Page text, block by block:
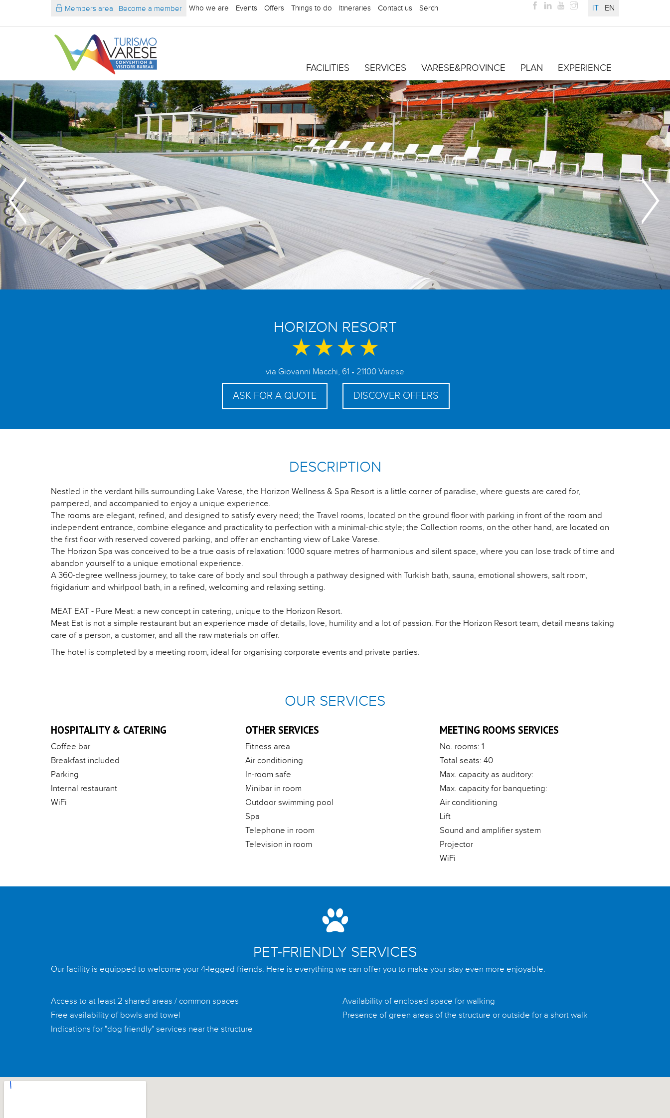
IT EN
Members area Become a member Who we are Events Offers Things to do Itineraries Contact us Serch
FACILITIES SERVICES VARESE&PROVINCE PLAN EXPERIENCE
HORIZON RESORT
via Giovanni Macchi, 61 • 21100 Varese
ASK FOR A QUOTE DISCOVER OFFERS
DESCRIPTION
Nestled in the verdant hills surrounding Lake Varese, the Horizon Wellness & Spa Resort is a little corner of paradise, where guests are cared for,
pampered, and accompanied to enjoy a unique experience.
The rooms are elegant, refined, and designed to satisfy every need; the Travel rooms, located on the ground floor with parking in front of the room and
independent entrance, combine elegance and practicality to perfection with a minimal-chic style; the Collection rooms, on the other hand, are located on
the first floor with reserved covered parking, and offer an enchanting view of Lake Varese.
The Horizon Spa was conceived to be a true oasis of relaxation: 1000 square metres of harmonious and silent space, where you can lose track of time and
abandon yourself to a unique emotional experience.
A 360-degree wellness journey, to take care of body and soul through a pathway designed with Turkish bath, sauna, emotional showers, salt room,
frigidarium and whirlpool bath, in a refined, welcoming and relaxing setting.
MEAT EAT - Pure Meat: a new concept in catering, unique to the Horizon Resort.
Meat Eat is not a simple restaurant but an experience made of details, love, humility and a lot of passion. For the Horizon Resort team, detail means taking
care of a person, a customer, and all the raw materials on offer.
The hotel is completed by a meeting room, ideal for organising corporate events and private parties.
OUR SERVICES
HOSPITALITY & CATERING
Coffee bar
Breakfast included
Parking
Internal restaurant
WiFi
OTHER SERVICES
Fitness area
Air conditioning
In-room safe
Minibar in room
Outdoor swimming pool
Spa
Telephone in room
Television in room
MEETING ROOMS SERVICES
No. rooms: 1
Total seats: 40
Max. capacity as auditory:
Max. capacity for banqueting:
Air conditioning
Lift
Sound and amplifier system
Projector
WiFi
PET-FRIENDLY SERVICES
Our facility is equipped to welcome your 4-legged friends. Here is everything we can offer you to make your stay even more enjoyable.
Access to at least 2 shared areas / common spaces
Free availability of bowls and towel
Indications for "dog friendly" services near the structure
Availability of enclosed space for walking
Presence of green areas of the structure or outside for a short walk